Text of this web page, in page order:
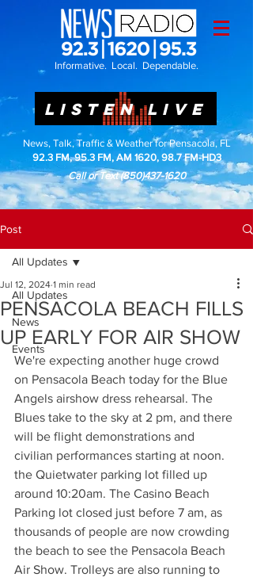
Informative. Local. Dependable.
LISTEN LIVE
News, Talk, Traffic & Weather for Pensacola, FL
92.3 FM, 95.3 FM, AM 1620, 98.7 FM-HD3
Call or Text(850)437-1620
Post
All Updates
News
Events
All Updates
PENSACOLA BEACH FILLS
UP EARLY FOR AIR SHOW
Jul 12, 2024 1 min read
We're expecting another huge crowd
on Pensacola Beach today for the Blue
Angels airshow dress rehearsal. The
Blues take to the sky at 2 pm, and there
will be flight demonstrations and
civilian performances starting at noon.
the Quietwater parking lot filled up
around 10:20am. The Casino Beach
Parking lot closed just before 7 am, as
thousands of people are now crowding
the beach to see the Pensacola Beach
Air Show. Trolleys are also running to